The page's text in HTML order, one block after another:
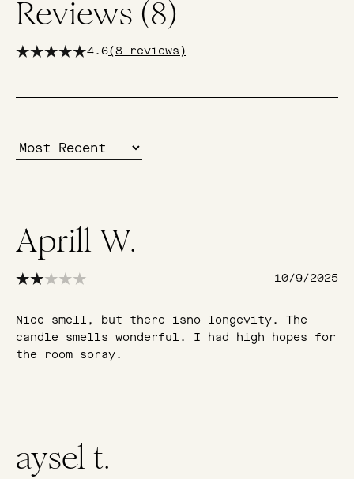
Reviews (8)
4.6( 8 reviews)
Aprill W.
10/9/2025
Nice smell, but there isno longevity. The
candle smells wonderful. I had high hopes for
the room soray.
aysel t.